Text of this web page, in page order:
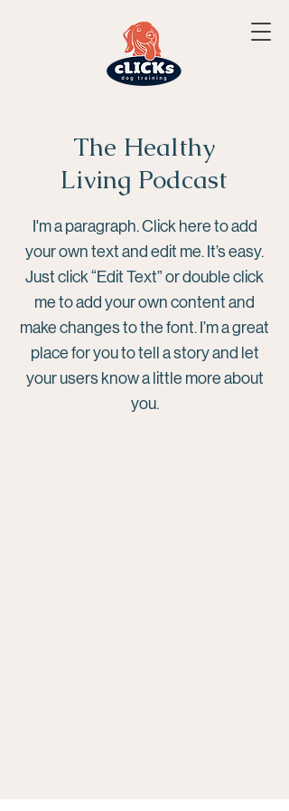
The Healthy
Living Podcast
I'm a paragraph. Click here to add
your own text and edit me. It’s easy.
Just click “Edit Text” or double click
me to add your own content and
make changes to the font. I’m a great
place for you to tell a story and let
your users know a little more about
you.